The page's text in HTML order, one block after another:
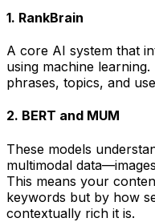
1. RankBrain
A core AI system that
using machine
phrases, topics, and
2. BERT and MUM
These models
multimodal data
This means your
keywords but by how
contextually rich it is.